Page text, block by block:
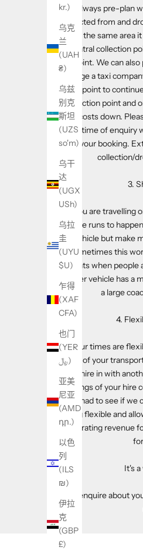
kr.)
乌克
兰
(UAH
₴)
乌兹
别克
斯坦
(UZS
so'm)
乌干
达
(UGX
USh)
乌拉
圭
(UYU
$U)
乍得
(XAF
CFA)
也门
(YER
﷼)
亚美
尼亚
(AMD
դր.)
以色
列
(ILS
₪)
伊拉
克
(GBP
£)
Always pre-plan
collected from and
from the same area
central collection
point. We can
arrange a taxi
off point to
collection point and
your costs down.
initial time of enquiry
your booking.
collection/
3.
If you are travelling
shuttle runs to
vehicle but make
Sometimes this
events when people
smaller vehicle has
a large
4.
If your times are
cost of your
your hire in with
timings of your hire
have had to see if we
being flexible and
generating revenue
It's
To enquire about